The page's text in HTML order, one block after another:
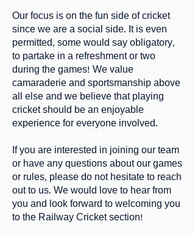
Our focus is on the fun side of cricket
since we are a social side. It is even
permitted, some would say obligatory,
to partake in a refreshment or two
during the games! We value
camaraderie and sportsmanship above
all else and we believe that playing
cricket should be an enjoyable
experience for everyone involved.
If you are interested in joining our team
or have any questions about our games
or rules, please do not hesitate to reach
out to us. We would love to hear from
you and look forward to welcoming you
to the Railway Cricket section!